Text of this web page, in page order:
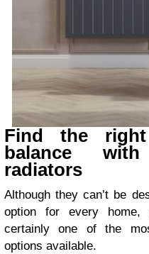
Find the
balance
radiators
Although they can’t be
option for every home,
certainly one of the
options available.